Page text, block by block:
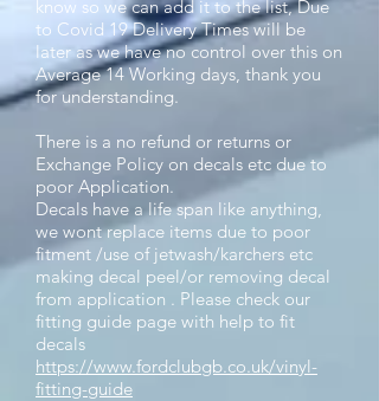
know so we can add it to the list, Due
to Covid 19 Delivery Times will be
later as we have no control over this on
Average 14 Working days, thank you
for understanding.
There is a no refund or returns or
Exchange Policy on decals etc due to
poor Application.
Decals have a life span like anything,
we wont replace items due to poor
fitment /use of jetwash/karchers etc
making decal peel/or removing decal
from application . Please check our
fitting guide page with help to fit
decals
https://www.fordclubgb.co.uk/vinyl-
fitting-guide